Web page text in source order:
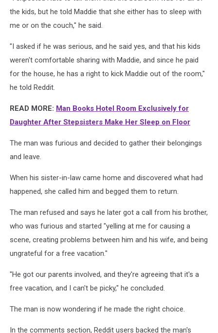
the kids, but he told Maddie that she either has to sleep with
me or on the couch," he said.
"I asked if he was serious, and he said yes, and that his kids
weren't comfortable sharing with Maddie, and since he paid
for the house, he has a right to kick Maddie out of the room,"
he told Reddit.
READ MORE: Man Books Hotel Room Exclusively for
Daughter After Stepsisters Make Her Sleep on Floor
The man was furious and decided to gather their belongings
and leave.
When his sister-in-law came home and discovered what had
happened, she called him and begged them to return.
The man refused and says he later got a call from his brother,
who was furious and started "yelling at me for causing a
scene, creating problems between him and his wife, and being
ungrateful for a free vacation."
"He got our parents involved, and they're agreeing that it's a
free vacation, and I can't be picky," he concluded.
The man is now wondering if he made the right choice.
In the comments section, Reddit users backed the man's